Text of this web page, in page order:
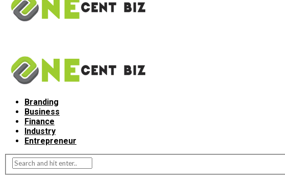
Branding
Business
Finance
Industry
Entrepreneur